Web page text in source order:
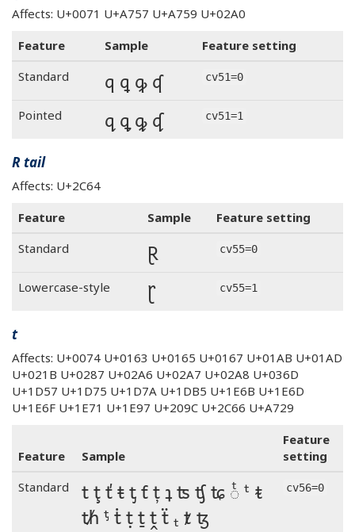
Affects: U+0071 U+A757 U+A759 U+02A0
Feature
Sample
Feature setting
Standard
q ꝗ ꝙ ʠ cv51=0
Pointed q ꝗ ꝙ ʠ cv51=1
R tail
Affects: U+2C64
Feature
Sample
Feature setting
Standard
Ɽ cv55=0
Lowercase-style Ɽ cv55=1
t
Affects: U+0074 U+0163 U+0165 U+0167 U+01AB U+01AD
U+021B U+0287 U+02A6 U+02A7 U+02A8 U+036D
U+1D57 U+1D75 U+1D7A U+1DB5 U+1E6B U+1E6D
U+1E6F U+1E71 U+1E97 U+209C U+2C66 U+A729
Feature Sample
Feature
setting
Standard
t ţ ť ŧ ƫ ƭ ț ʇ ʦ ʧ ʨ ◌ͭ ᵗ ᵵ
ᵺ ᶵ ṫ ṭ ṯ ṱ ẗ ₜ ⱦ ꜩ
cv56=0